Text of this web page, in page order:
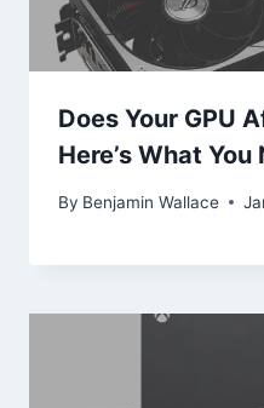
Does Your GPU
Here’s What
By Benjamin Wallace